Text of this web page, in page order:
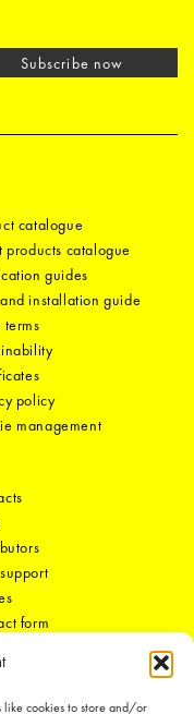
like cookies to store and/or
Subscribe now
catalogue
products catalogue
guides
installation guide
terms
policy
management
form